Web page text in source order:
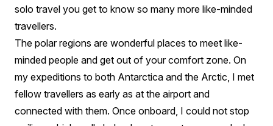
solo travel you get to know so many more like-minded
travellers.
The polar regions are wonderful places to meet like-
minded people and get out of your comfort zone. On
my expeditions to both Antarctica and the Arctic, I met
fellow travellers as early as at the airport and
connected with them. Once onboard, I could not stop